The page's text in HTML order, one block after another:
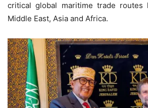
critical global maritime trade routes
Middle East, Asia and Africa.